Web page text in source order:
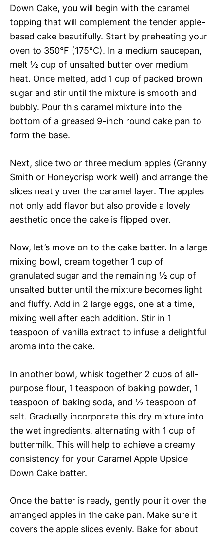
Down Cake, you will begin with the caramel
topping that will complement the tender apple-
based cake beautifully. Start by preheating your
oven to 350°F (175°C). In a medium saucepan,
melt ½ cup of unsalted butter over medium
heat. Once melted, add 1 cup of packed brown
sugar and stir until the mixture is smooth and
bubbly. Pour this caramel mixture into the
bottom of a greased 9-inch round cake pan to
form the base.
Next, slice two or three medium apples (Granny
Smith or Honeycrisp work well) and arrange the
slices neatly over the caramel layer. The apples
not only add flavor but also provide a lovely
aesthetic once the cake is flipped over.
Now, let’s move on to the cake batter. In a large
mixing bowl, cream together 1 cup of
granulated sugar and the remaining ½ cup of
unsalted butter until the mixture becomes light
and fluffy. Add in 2 large eggs, one at a time,
mixing well after each addition. Stir in 1
teaspoon of vanilla extract to infuse a delightful
aroma into the cake.
In another bowl, whisk together 2 cups of all-
purpose flour, 1 teaspoon of baking powder, 1
teaspoon of baking soda, and ½ teaspoon of
salt. Gradually incorporate this dry mixture into
the wet ingredients, alternating with 1 cup of
buttermilk. This will help to achieve a creamy
consistency for your Caramel Apple Upside
Down Cake batter.
Once the batter is ready, gently pour it over the
arranged apples in the cake pan. Make sure it
covers the apple slices evenly. Bake for about